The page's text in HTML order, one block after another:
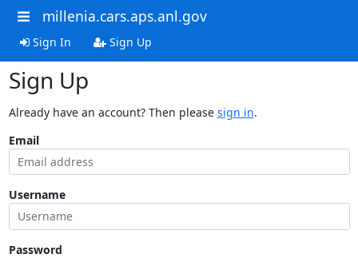
millenia.cars.aps.anl.gov
Sign In Sign Up
Sign Up
Already have an account? Then please sign in.
Email
Username
Password